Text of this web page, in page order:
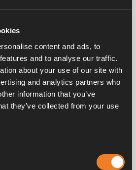
content and ads, to
and to analyse our traffic.
about your use of our site with
and analytics partners who
information that you’ve
they’ve collected from your use